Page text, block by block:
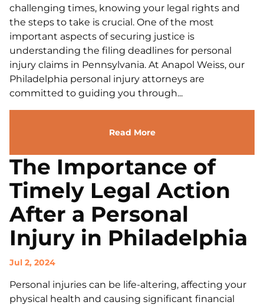
challenging times, knowing your legal rights and
the steps to take is crucial. One of the most
important aspects of securing justice is
understanding the filing deadlines for personal
injury claims in Pennsylvania. At Anapol Weiss, our
Philadelphia personal injury attorneys are
committed to guiding you through...
Read More
The Importance of
Timely Legal Action
After a Personal
Injury in Philadelphia
Jul 2, 2024
Personal injuries can be life-altering, affecting your
physical health and causing significant financial